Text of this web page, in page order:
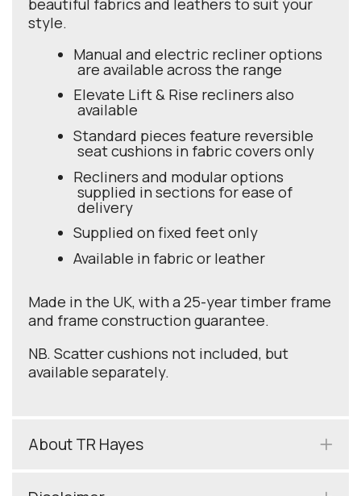
style.
Manual and electric recliner options
are available across the range
Elevate Lift & Rise recliners also
available
Standard pieces feature reversible
seat cushions in fabric covers only
Recliners and modular options
supplied in sections for ease of
delivery
Supplied on fixed feet only
Available in fabric or leather
Made in the UK, with a 25-year timber frame
and frame construction guarantee.
NB. Scatter cushions not included, but
available separately.
About TR Hayes